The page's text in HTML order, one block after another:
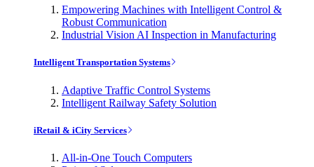
Empowering Machines with Intelligent Control &
Robust Communication
Industrial Vision AI Inspection in Manufacturing
Intelligent Transportation Systems
Adaptive Traffic Control Systems
Intelligent Railway Safety Solution
iRetail & iCity Services
All-in-One Touch Computers